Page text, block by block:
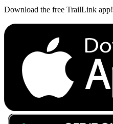
Download the free TrailLink app!